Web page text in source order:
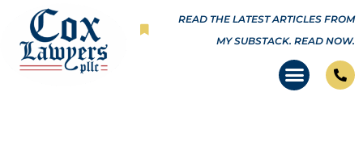
content
READ THE LATEST ARTICLES FROM
MY SUBSTACK. READ NOW.